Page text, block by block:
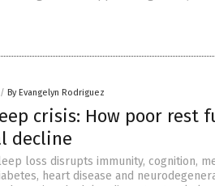
/ By Evangelyn Rodriguez
crisis: How poor rest
decline
loss disrupts immunity, cognition,
heart disease and